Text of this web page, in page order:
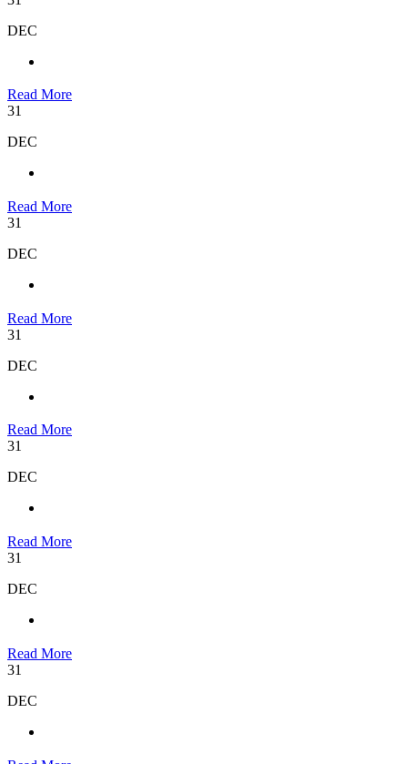
DEC
Read More
31
DEC
Read More
31
DEC
Read More
31
DEC
Read More
31
DEC
Read More
31
DEC
Read More
31
DEC